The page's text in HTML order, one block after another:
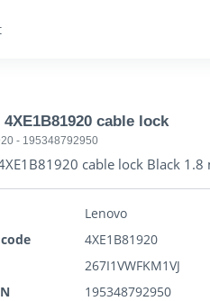
cable lock
- 195348792950
cable lock Black 1.8
Lenovo
4XE1B81920
267I1VWFKM1VJ
195348792950